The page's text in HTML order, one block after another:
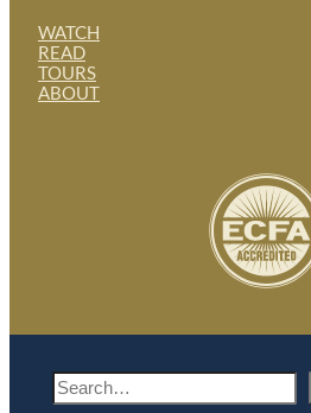
WATCH
READ
TOURS
ABOUT
S
e